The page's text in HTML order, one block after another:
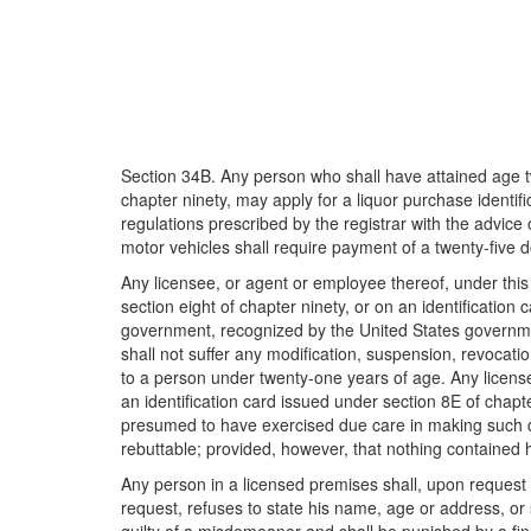
Section 34B. Any person who shall have attained
chapter ninety, may apply for a liquor purchase
regulations prescribed by the registrar with the
motor vehicles shall require payment of a twenty-five
Any licensee, or agent or employee thereof, under
section eight of chapter ninety, or on an identification
government, recognized by the United States
shall not suffer any modification, suspension,
to a person under twenty-one years of age. Any
an identification card issued under section 8E of
presumed to have exercised due care in making
rebuttable; provided, however, that nothing
Any person in a licensed premises shall, upon
request, refuses to state his name, age or address,